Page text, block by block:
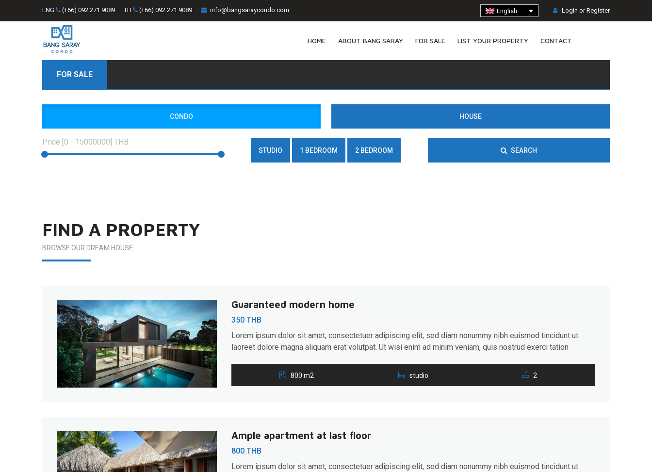
ENG (+66) 092 271 9089 TH (+66) 092 271 9089 info@bangsaraycondo.com English Login or Register
HOME ABOUT BANG SARAY FOR SALE LIST YOUR PROPERTY CONTACT
FOR SALE
CONDO HOUSE
Price [ 0 - 15000000 ] THB
STUDIO 1 BEDROOM 2 BEDROOM SEARCH
FIND A PROPERTY
BROWSE OUR DREAM HOUSE
Guaranteed modern home
350 THB
Lorem ipsum dolor sit amet, consectetuer adipiscing elit, sed diam nonummy nibh euismod tincidunt ut
laoreet dolore magna aliquam erat volutpat. Ut wisi enim ad minim veniam, quis nostrud exerci tation
hendrerit in vulputate velit esse molestie consequat, […]
800 m2 studio 2
Ample apartment at last floor
800 THB
Lorem ipsum dolor sit amet, consectetuer adipiscing elit, sed diam nonummy nibh euismod tincidunt ut